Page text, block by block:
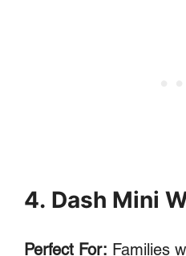
4. Dash Mini
Perfect For: Families